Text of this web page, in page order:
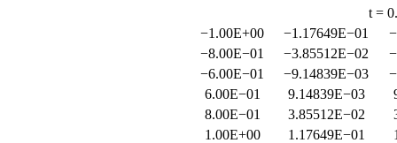
t =
−1.00E+00
−1.17649E−01
−8.00E−01
−3.85512E−02
−6.00E−01
−9.14839E−03
6.00E−01
9.14839E−03
8.00E−01
3.85512E−02
1.00E+00
1.17649E−01